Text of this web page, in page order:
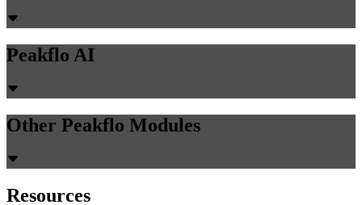
Peakflo AI
Other Peakflo Modules
Resources